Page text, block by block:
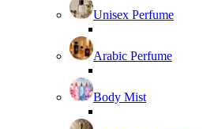
Unisex Perfume
Arabic Perfume
Body Mist